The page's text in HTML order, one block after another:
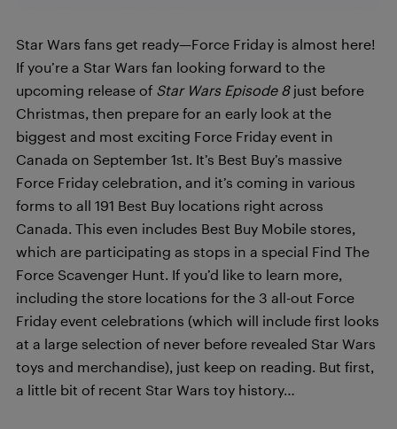
Star Wars fans get ready—Force Friday is almost here!
If you’re a Star Wars fan looking forward to the
upcoming release of Star Wars Episode 8just before
Christmas, then prepare for an early look at the
biggest and most exciting Force Friday event in
Canada on September 1st. It’s Best Buy’s massive
Force Friday celebration, and it’s coming in various
forms to all 191 Best Buy locations right across
Canada. This even includes Best Buy Mobile stores,
which are participating as stops in a special Find The
Force Scavenger Hunt. If you’d like to learn more,
including the store locations for the 3 all-out Force
Friday event celebrations (which will include first looks
at a large selection of never before revealed Star Wars
toys and merchandise), just keep on reading. But first,
a little bit of recent Star Wars toy history…